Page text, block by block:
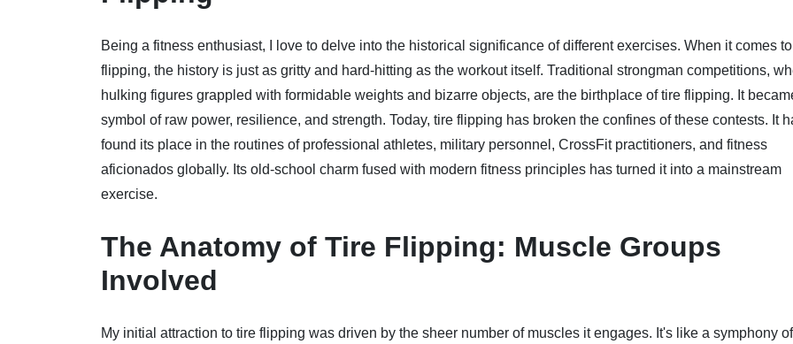
Being a fitness enthusiast, I love to delve into the historical significance of different exercises. When it comes
flipping, the history is just as gritty and hard-hitting as the workout itself. Traditional strongman competitions,
hulking figures grappled with formidable weights and bizarre objects, are the birthplace of tire flipping. It
symbol of raw power, resilience, and strength. Today, tire flipping has broken the confines of these contests. It
found its place in the routines of professional athletes, military personnel, CrossFit practitioners, and fitness
aficionados globally. Its old-school charm fused with modern fitness principles has turned it into a mainstream
exercise.
The Anatomy of Tire Flipping: Muscle Groups
Involved
My initial attraction to tire flipping was driven by the sheer number of muscles it engages. It's like a symphony of